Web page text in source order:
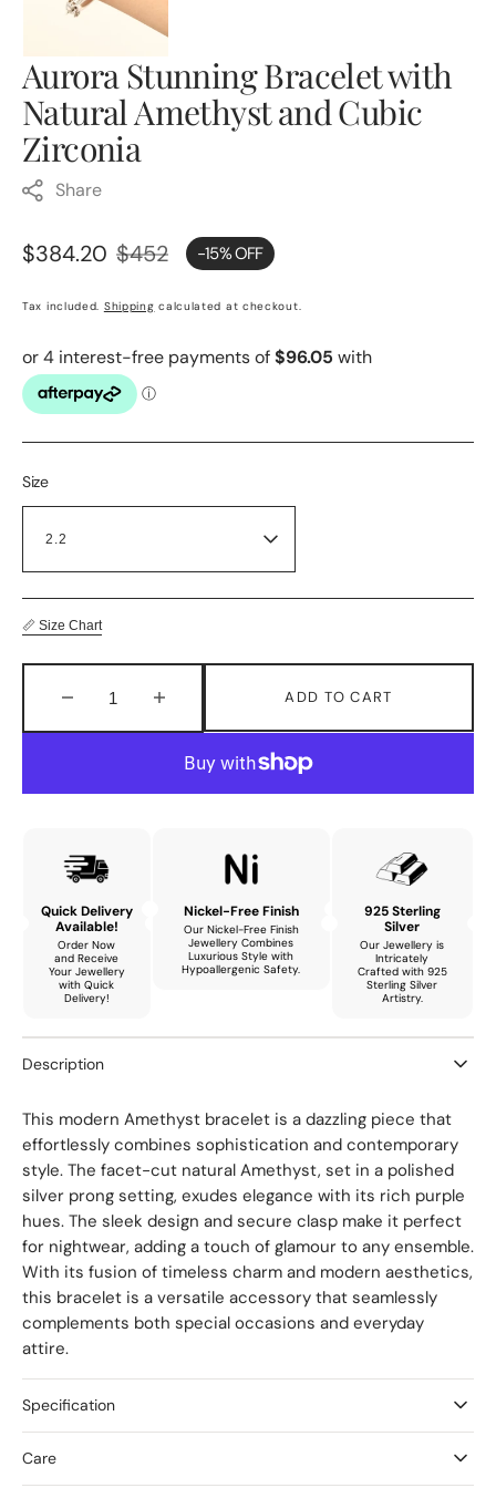
Aurora Stunning Bracelet with
Natural Amethyst and Cubic
Zirconia
Share
Sale
Regular
$384.20 $452 -15% OFF
Tax included. Shipping calculated at checkout.
Size
📏 Size Chart
Decrease
quantity
Stunning
Natural
and
Cubic
Zirconia
quantity
for
Aurora
Stunning
Natural
and
Cubic
Zirconia
ADD TO CART
Quick Delivery
Available!
Order Now
and Receive
Your Jewellery
with Quick
Delivery!
Nickel-Free Finish
Our Nickel-Free Finish
Jewellery Combines
Luxurious Style with
Hypoallergenic Safety.
925 Sterling
Silver
Our Jewellery is
Intricately
Crafted with 925
Sterling Silver
Artistry.
Description
This modern Amethyst bracelet is a dazzling piece that
effortlessly combines sophistication and contemporary
style. The facet-cut natural Amethyst, set in a polished
silver prong setting, exudes elegance with its rich purple
hues. The sleek design and secure clasp make it perfect
for nightwear, adding a touch of glamour to any ensemble.
With its fusion of timeless charm and modern aesthetics,
this bracelet is a versatile accessory that seamlessly
complements both special occasions and everyday
attire.
Specification
Care